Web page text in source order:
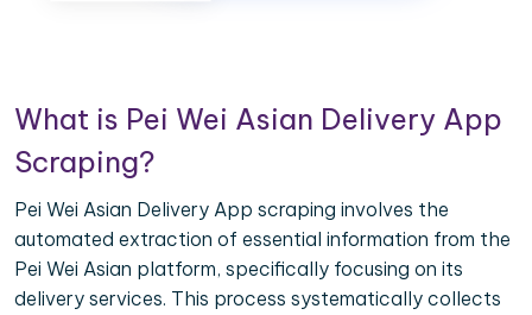
What is Pei Wei Asian Delivery App
Scraping?
Pei Wei Asian Delivery App scraping involves the
automated extraction of essential information from the
Pei Wei Asian platform, specifically focusing on its
delivery services. This process systematically collects